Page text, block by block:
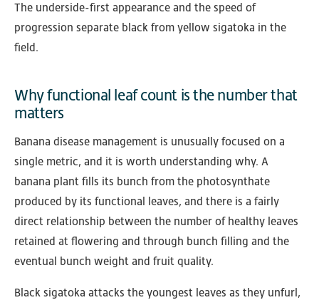
The underside-first appearance and the speed of
progression separate black from yellow sigatoka in the
field.
Why functional leaf count is the number that
matters
Banana disease management is unusually focused on a
single metric, and it is worth understanding why. A
banana plant fills its bunch from the photosynthate
produced by its functional leaves, and there is a fairly
direct relationship between the number of healthy leaves
retained at flowering and through bunch filling and the
eventual bunch weight and fruit quality.
Black sigatoka attacks the youngest leaves as they unfurl,